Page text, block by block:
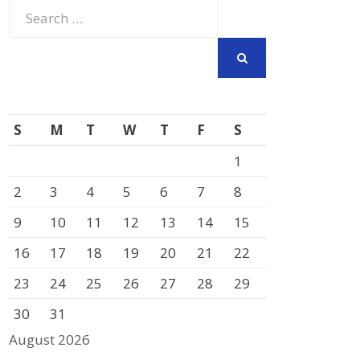
August 2026
S M T W T F
S
1
2
3 4 5 6 7
8
9
10 11 12 13 14
15
16
17 18 19 20 21
22
23
24 25 26 27 28
29
30
31